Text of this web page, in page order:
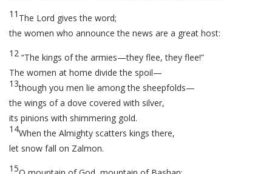
11 The Lord gives the word;
the women who announce the news are a great host:
12 “The kings of the armies—they flee, they flee!”
The women at home divide the spoil—
13though you men lie among the sheepfolds—
the wings of a dove covered with silver,
its pinions with shimmering gold.
14When the Almighty scatters kings there,
let snow fall on Zalmon.
15